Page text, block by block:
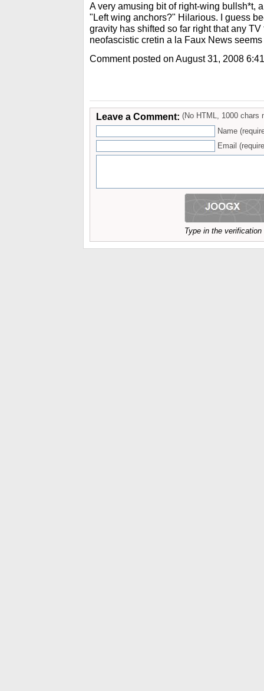
A very amusing bit of right-wing bullsh*t,
"Left wing anchors?" Hilarious. I guess
gravity has shifted so far right that any
neofascistic cretin a la Faux News
Comment posted on August 31, 2008
Leave a Comment: (No HTML, 1000 chars
Name
Email
Type in the